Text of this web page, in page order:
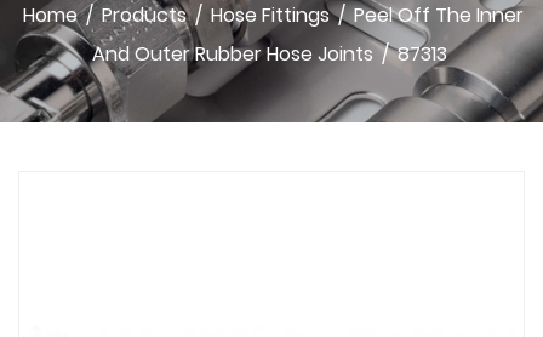
Home/ Products/ Hose Fittings/Peel Off The Inner
And Outer Rubber Hose Joints/87313